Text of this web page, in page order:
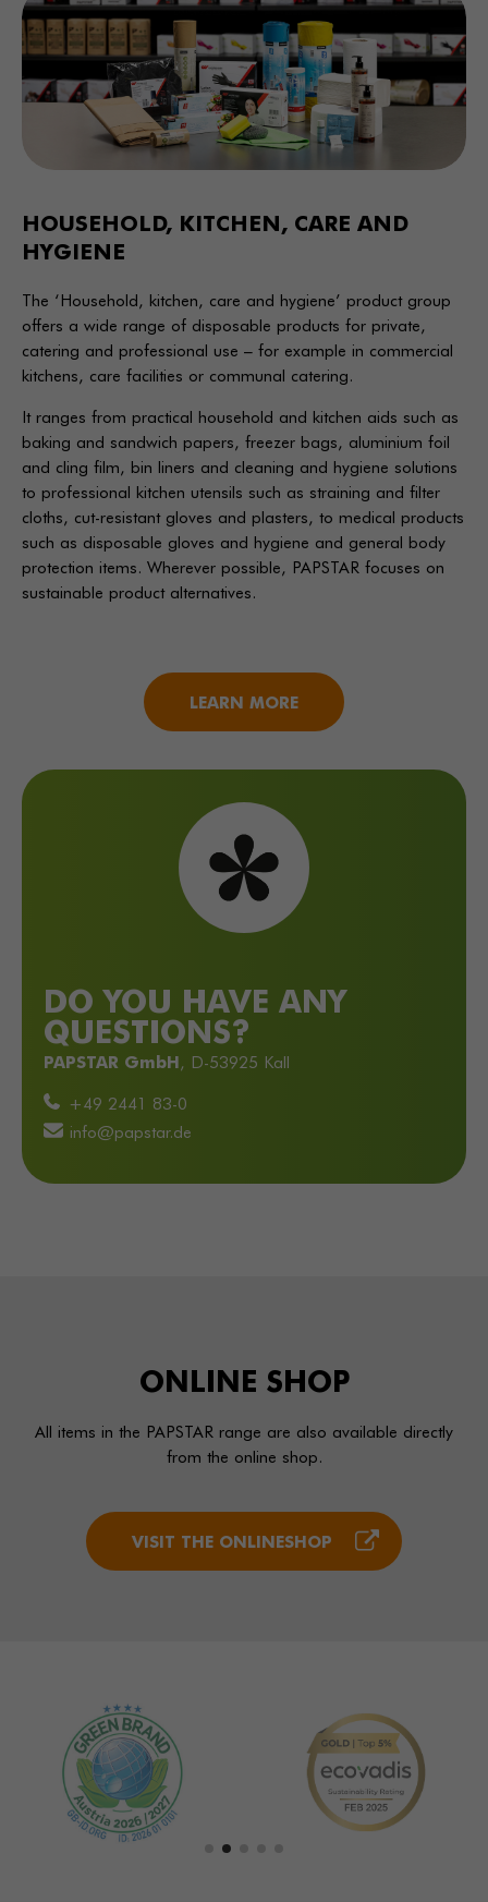
HOUSEHOLD, KITCHEN, CARE AND
HYGIENE
The ‘Household, kitchen, care and hygiene’ product group
offers a wide range of disposable products for private,
catering and professional use – for example in commercial
kitchens, care facilities or communal catering.
It ranges from practical household and kitchen aids such as
baking and sandwich papers, freezer bags, aluminium foil
and cling film, bin liners and cleaning and hygiene solutions
to professional kitchen utensils such as straining and filter
cloths, cut-resistant gloves and plasters, to medical products
such as disposable gloves and hygiene and general body
protection items. Wherever possible, PAPSTAR focuses on
sustainable product alternatives.
LEARN MORE
DO YOU HAVE ANY
QUESTIONS?
PAPSTAR GmbH, D-53925 Kall
+49 2441 83-0
info@papstar.de
ONLINE SHOP
All items in the PAPSTAR range are also available directly
from the online shop.
VISIT THE ONLINESHOP